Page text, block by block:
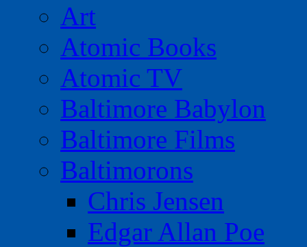
Art
Atomic Books
Atomic TV
Baltimore Babylon
Baltimore Films
Baltimorons
Chris Jensen
Edgar Allan Poe